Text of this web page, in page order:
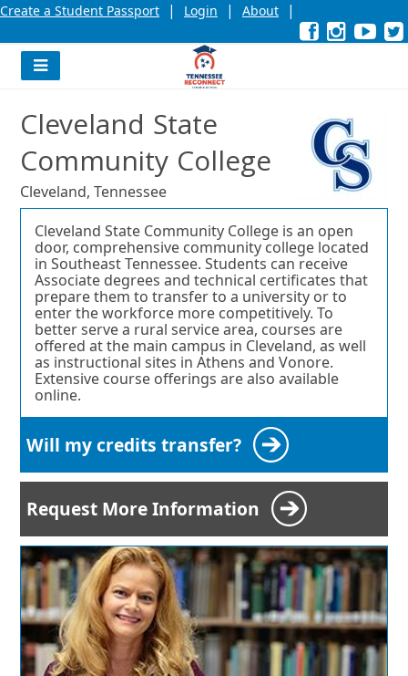
Create a Student Passport | Login | About |
Facebook
External
link
Opens
in
tab.
Instagram
External
link
Opens
in
tab.
link
in
Navigation
Cleveland State
Community College
Cleveland, Tennessee
Cleveland State Community College is an open
door, comprehensive community college located
in Southeast Tennessee. Students can receive
Associate degrees and technical certificates that
prepare them to transfer to a university or to
enter the workforce more competitively. To
better serve a rural service area, courses are
offered at the main campus in Cleveland, as well
as instructional sites in Athens and Vonore.
Extensive course offerings are also available
online.
Will my credits transfer?
Request More Information